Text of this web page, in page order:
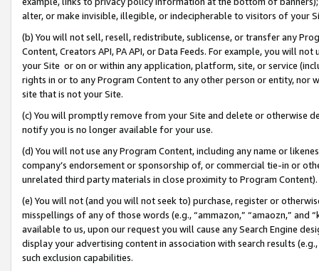
alter, or make invisible, illegible, or indecipherable to visitors of your
(b) You will not sell, resell, redistribute, sublicense, or transfer any
Content, Creators API, PA API, or Data Feeds. For example, you will
your Site or on or within any application, platform, site, or service
rights in or to any Program Content to any other person or entity, nor
site that is not your Site.
(c) You will promptly remove from your Site and delete or otherwise
notify you is no longer available for your use.
(d) You will not use any Program Content, including any name or
company’s endorsement or sponsorship of, or commercial tie-in or
unrelated third party materials in close proximity to Program Content).
(e) You will not (and you will not seek to) purchase, register or
misspellings of any of those words (e.g., “ammazon,” “amaozn,” and
available to us, upon our request you will cause any Search Engine
display your advertising content in association with search results
such exclusion capabilities.